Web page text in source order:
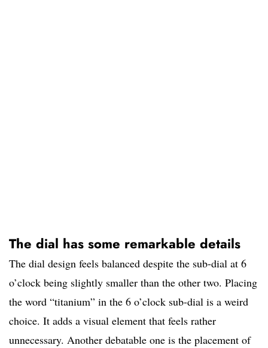
The dial has some remarkable details
The dial design feels balanced despite the sub-dial at 6
o’clock being slightly smaller than the other two. Placing
the word “titanium” in the 6 o’clock sub-dial is a weird
choice. It adds a visual element that feels rather
unnecessary. Another debatable one is the placement of